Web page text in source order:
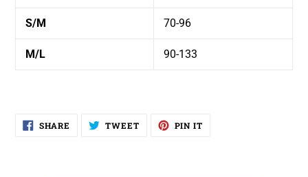
S/M 70-96
M/L 90-133
SHARE SHARE TWEETTWEET PIN IT